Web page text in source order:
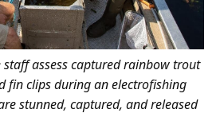
assess captured rainbow trout
fin clips during an electrofishing
stunned, captured, and released